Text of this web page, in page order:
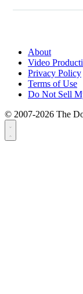
About
Video
Privacy Policy
Terms of Use
Do Not Sell
© 2007-2026 The